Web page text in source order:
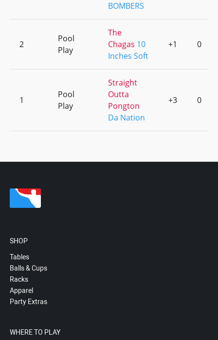
BOMBERS
2
Pool
Play
The
Chagas 10
Inches Soft
+1 0
1
Pool
Play
Straight
Outta
Pongton
Da Nation
+3 0
SHOP
Tables
Balls & Cups
Racks
Apparel
Party Extras
WHERE TO PLAY